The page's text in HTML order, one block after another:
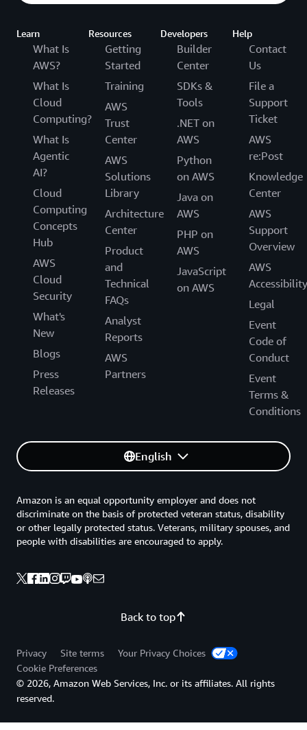
Learn
What Is
AWS?
What Is
Cloud
Computing?
What Is
Agentic
AI?
Cloud
Computing
Concepts
Hub
AWS
Cloud
Security
What's
New
Blogs
Press
Releases
Resources
Getting
Started
Training
AWS
Trust
Center
AWS
Solutions
Library
Architecture
Center
Product
and
Technical
FAQs
Analyst
Reports
AWS
Partners
Developers
Builder
Center
SDKs &
Tools
.NET on
AWS
Python
on AWS
Java on
AWS
PHP on
AWS
JavaScript
on AWS
Help
Contact
Us
File a
Support
Ticket
AWS
re:Post
Knowledge
Center
AWS
Support
Overview
AWS
Accessibility
Legal
Event
Code of
Conduct
Event
Terms &
Conditions
English
Back to top
Amazon is an equal opportunity employer and does not
discriminate on the basis of protected veteran status, disability
or other legally protected status. Veterans, military spouses, and
people with disabilities are encouraged to apply.
Privacy Site terms
Your Privacy Choices
Cookie Preferences
© 2026, Amazon Web Services, Inc. or its affiliates. All rights
reserved.